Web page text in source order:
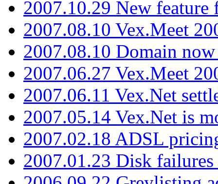
2007.10.29 New
2007.08.10 Vex.Meet
2007.08.10 Domain
2007.06.27 Vex.Meet
2007.06.11 Vex.Net
2007.05.14 Vex.Net is
2007.02.18 ADSL
2007.01.23 Disk